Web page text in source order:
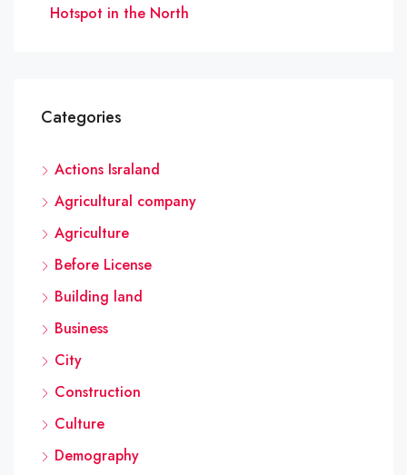
Hotspot in the North
Categories
Actions Israland
Agricultural company
Agriculture
Before License
Building land
Business
City
Construction
Culture
Demography